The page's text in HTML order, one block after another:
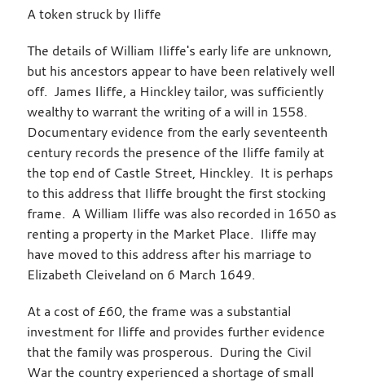
A token struck by Iliffe
The details of William Iliffe's early life are unknown,
but his ancestors appear to have been relatively well
off. James Iliffe, a Hinckley tailor, was sufficiently
wealthy to warrant the writing of a will in 1558.
Documentary evidence from the early seventeenth
century records the presence of the Iliffe family at
the top end of Castle Street, Hinckley. It is perhaps
to this address that Iliffe brought the first stocking
frame. A William Iliffe was also recorded in 1650 as
renting a property in the Market Place. Iliffe may
have moved to this address after his marriage to
Elizabeth Cleiveland on 6 March 1649.
At a cost of £60, the frame was a substantial
investment for Iliffe and provides further evidence
that the family was prosperous. During the Civil
War the country experienced a shortage of small